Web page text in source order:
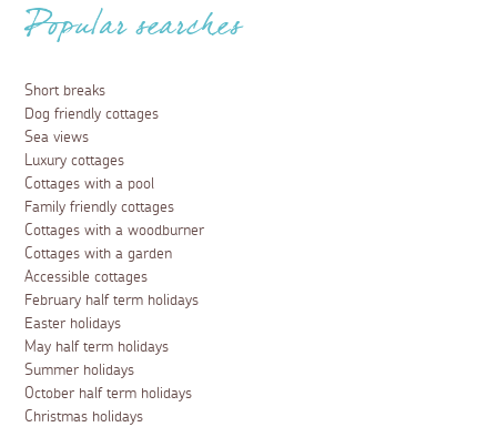
Popular searches
Short breaks
Dog friendly cottages
Sea views
Luxury cottages
Cottages with a pool
Family friendly cottages
Cottages with a woodburner
Cottages with a garden
Accessible cottages
February half term holidays
Easter holidays
May half term holidays
Summer holidays
October half term holidays
Christmas holidays